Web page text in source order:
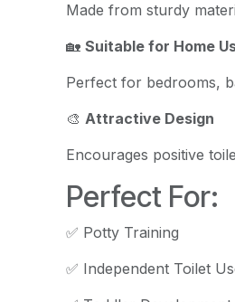
Made from sturdy
🏡 Suitable for Home
Perfect for bedrooms,
🎨 Attractive Design
Encourages positive
Perfect For:
✅ Potty Training
✅ Independent Toilet